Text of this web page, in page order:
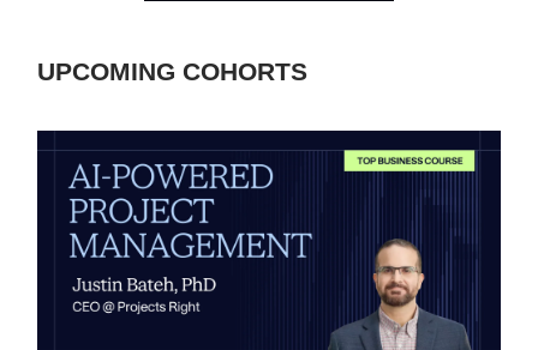
UPCOMING COHORTS